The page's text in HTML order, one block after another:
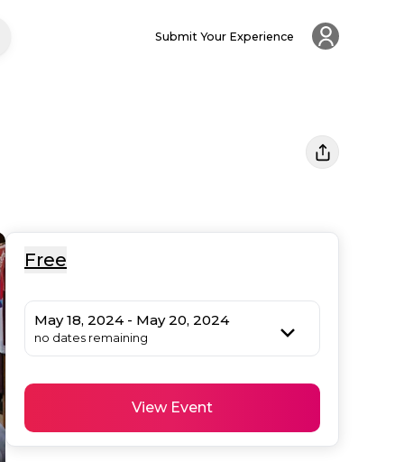
Submit Your Experience
Free
May 18, 2024 - May 20, 2024
no dates remaining
View Event